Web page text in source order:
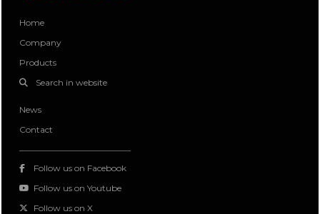
Home
Company
Products
Search in website
News
Contact
Follow us on Facebook
Follow us on Youtube
Follow us on X